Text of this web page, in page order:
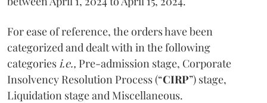
For ease of reference, the orders have been
categorized and dealt with in the following
categories i.e., Pre-admission stage, Corporate
Insolvency Resolution Process (“CIRP”) stage,
Liquidation stage and Miscellaneous.